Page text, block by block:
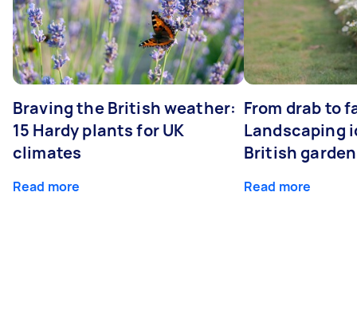
Braving the British weather:
15 Hardy plants for UK
climates
Read more
From drab to
Landscaping
British
Read more